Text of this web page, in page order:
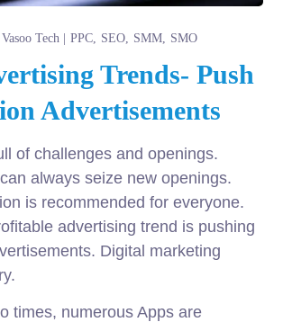
Vasoo Tech PPC SEO SMM SMO
Trends- Push
Advertisements
of challenges and openings.
always seize new openings.
is recommended for everyone.
advertising trend is pushing
Digital marketing
times, numerous Apps are